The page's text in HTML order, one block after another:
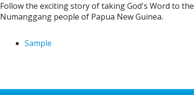
Follow the exciting story of taking God's Word to the
Numanggang people of Papua New Guinea.
Sample